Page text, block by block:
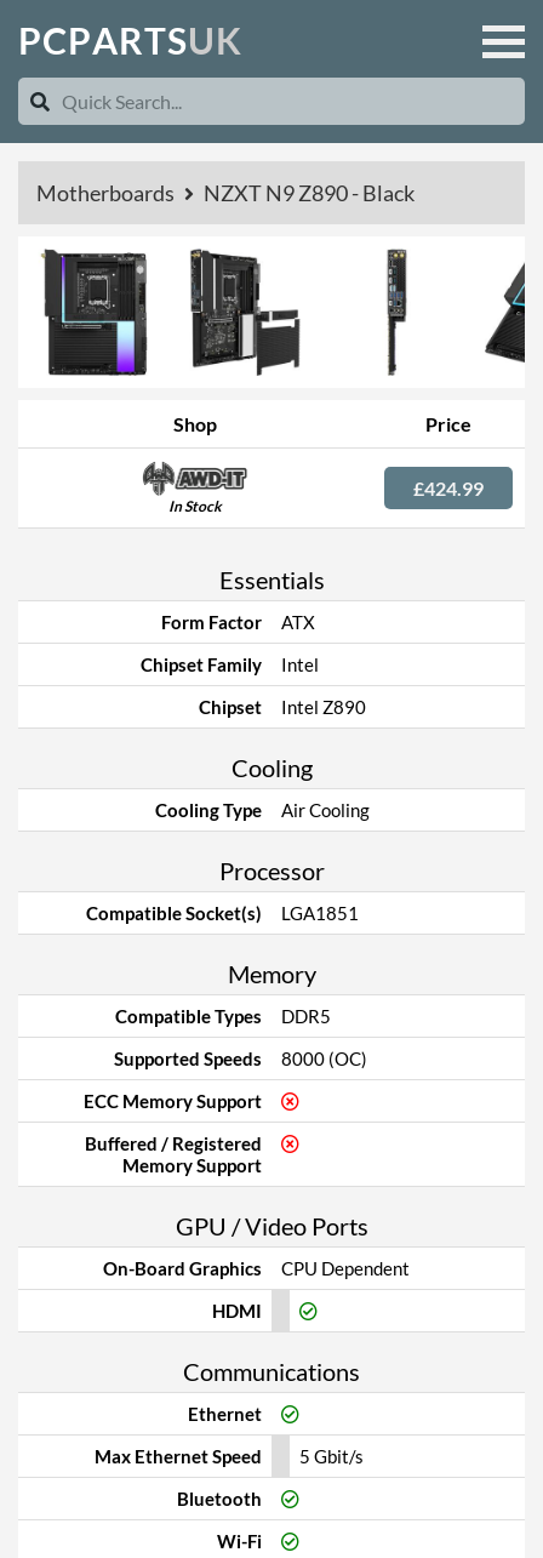
PCPARTSUK
Motherboards NZXT N9 Z890 - Black
Shop Price
In Stock
£424.99
Essentials
Form Factor
ATX
Chipset Family
Intel
Chipset
Intel Z890
Cooling
Cooling Type Air Cooling
Processor
Compatible Socket(s) LGA1851
Memory
Compatible Types
DDR5
Supported Speeds
8000 (OC)
ECC Memory Support
Buffered / Registered
Memory Support
GPU / Video Ports
On-Board Graphics
CPU Dependent
HDMI
Communications
Ethernet
Max Ethernet Speed
5 Gbit/s
Bluetooth
Wi-Fi